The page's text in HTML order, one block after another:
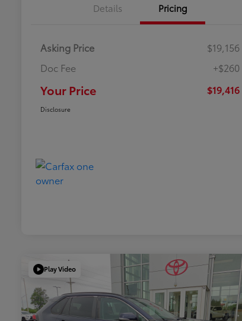
Details Pricing
Asking Price
$19,156
Doc Fee
+$260
Your Price $19,416
Disclosure
Play Video